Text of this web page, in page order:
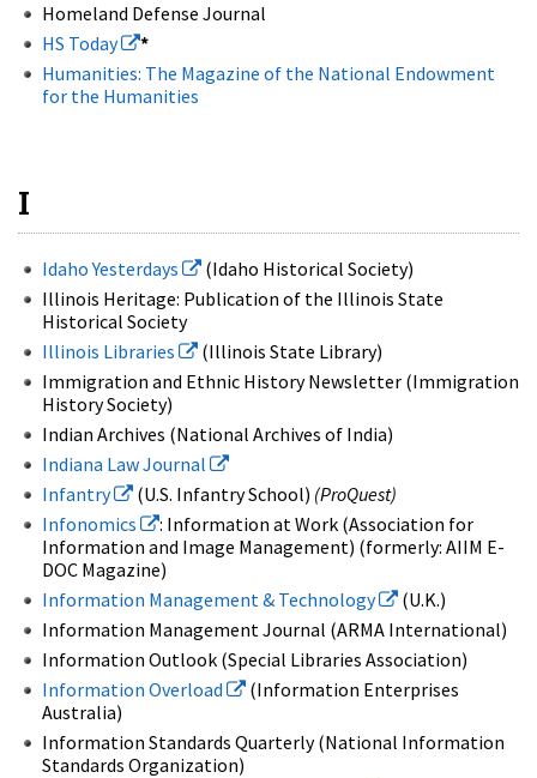
Homeland Defense Journal
HS Today
*
Humanities: The Magazine of the National Endowment
for the Humanities
I
Idaho Yesterdays
(Idaho Historical Society)
Illinois Heritage: Publication of the Illinois State
Historical Society
Illinois Libraries
(Illinois State Library)
Immigration and Ethnic History Newsletter (Immigration
History Society)
Indian Archives (National Archives of India)
Indiana Law Journal
Infantry
(U.S. Infantry School) (ProQuest)
Infonomics
: Information at Work (Association for
Information and Image Management) (formerly: AIIM E-
DOC Magazine)
Information Management & Technology
(U.K.)
Information Management Journal (ARMA International)
Information Outlook (Special Libraries Association)
Information Overload
(Information Enterprises
Australia)
Information Standards Quarterly (National Information
Standards Organization)